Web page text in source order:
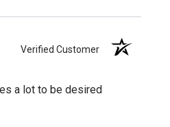
Verified Customer
a lot to be desired